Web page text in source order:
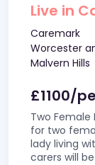
Live in
Caremark
Worcester
Malvern Hills
£1100/
Two Female
for two
lady living
carers will